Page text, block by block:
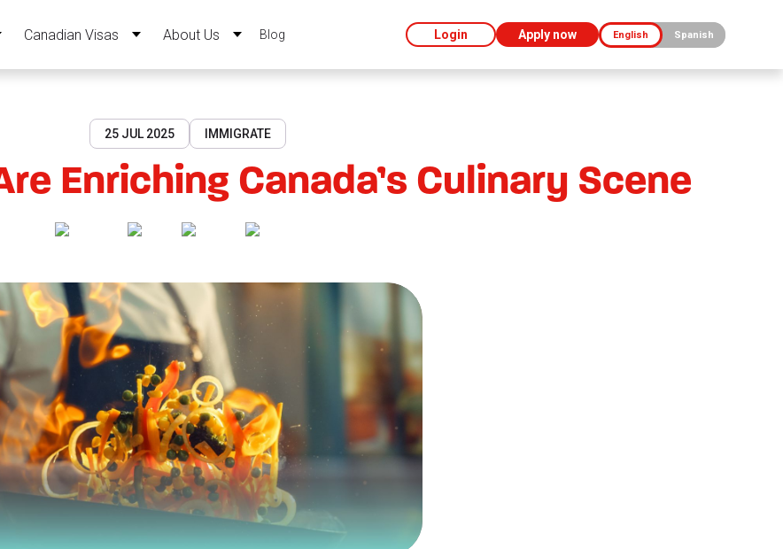
Canadian Visas About Us Blog Login Apply now English Spanish
25 JUL 2025 IMMIGRATE
Enriching Canada’s Culinary Scene